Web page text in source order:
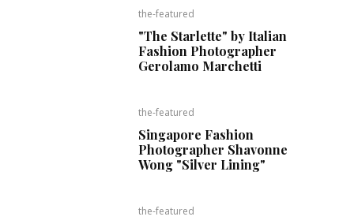
the-featured
"The Starlette" by Italian
Fashion Photographer
Gerolamo Marchetti
the-featured
Singapore Fashion
Photographer Shavonne
Wong "Silver Lining"
the-featured